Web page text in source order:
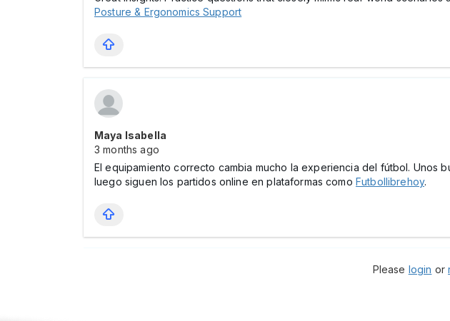
Posture & Ergonomics Support
Maya Isabella
3 months ago
El equipamiento correcto cambia mucho la experiencia del fútbol. Unos
luego siguen los partidos online en plataformas como Futbollibrehoy.
Please login or